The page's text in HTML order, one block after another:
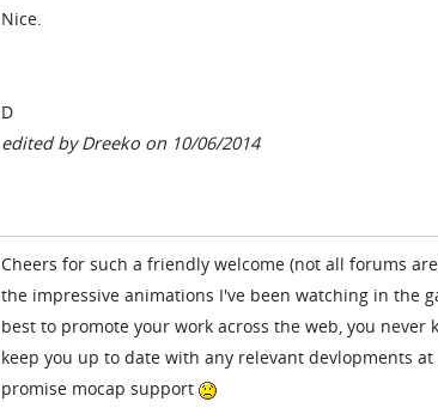
Nice.
D
edited by Dreeko on 10/06/2014
Cheers for such a friendly welcome (not all forums
the impressive animations I've been watching in the
best to promote your work across the web, you
keep you up to date with any relevant devlopments
promise mocap support